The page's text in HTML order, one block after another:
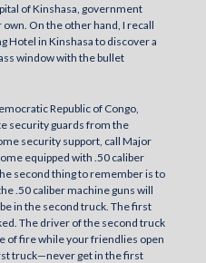
of Kinshasa, government
On the other hand, I recall
Hotel in Kinshasa to discover a
window with the bullet
Republic of Congo,
security guards from the
security support, call Major
equipped with .50 caliber
second thing to remember is to
.50 caliber machine guns will
in the second truck. The first
The driver of the second truck
of fire while your friendlies open
truck—never get in the first